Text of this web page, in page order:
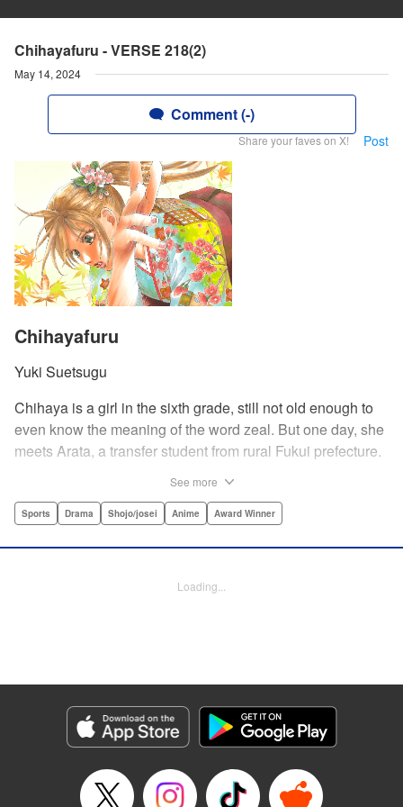
Chihayafuru - VERSE 218(2)
May 14, 2024
Comment (-)
Share your faves on X! Post
Chihayafuru
Yuki Suetsugu
Chihaya is a girl in the sixth grade, still not old enough to
even know the meaning of the word zeal. But one day, she
meets Arata, a transfer student from rural Fukui prefecture.
card game.par par Chihaya is struck by his obsession with
Arata is transfixed by her as well, all because of her
LLC
Manga Details
Genre: Sports, Drama, Shojo/josei, Anime, Award Winner
Title in Japanese: ちはやふる
Episode Details
See more
Sports Drama Shojo/josei Anime Award Winner
Loading...